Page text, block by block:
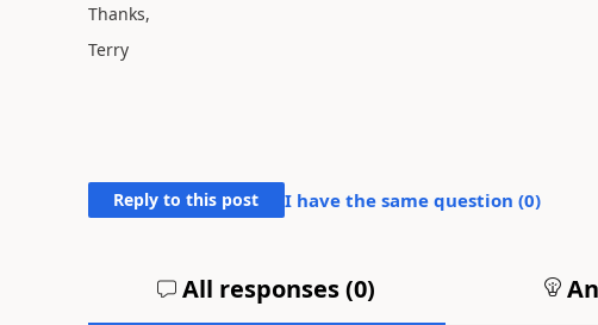
Thanks,
Terry
Reply to this post I have the same question (0)
All responses (0)